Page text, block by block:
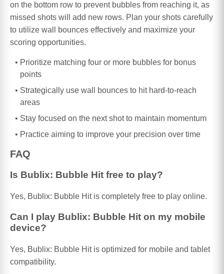
on the bottom row to prevent bubbles from reaching it, as
missed shots will add new rows. Plan your shots carefully
to utilize wall bounces effectively and maximize your
scoring opportunities.
Prioritize matching four or more bubbles for bonus
points
Strategically use wall bounces to hit hard-to-reach
areas
Stay focused on the next shot to maintain momentum
Practice aiming to improve your precision over time
FAQ
Is Bublix: Bubble Hit free to play?
Yes, Bublix: Bubble Hit is completely free to play online.
Can I play Bublix: Bubble Hit on my mobile
device?
Yes, Bublix: Bubble Hit is optimized for mobile and tablet
compatibility.